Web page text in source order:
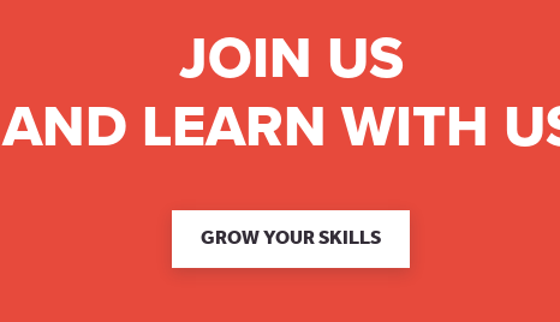
JOIN US
AND LEARN WITH
GROW YOUR SKILLS